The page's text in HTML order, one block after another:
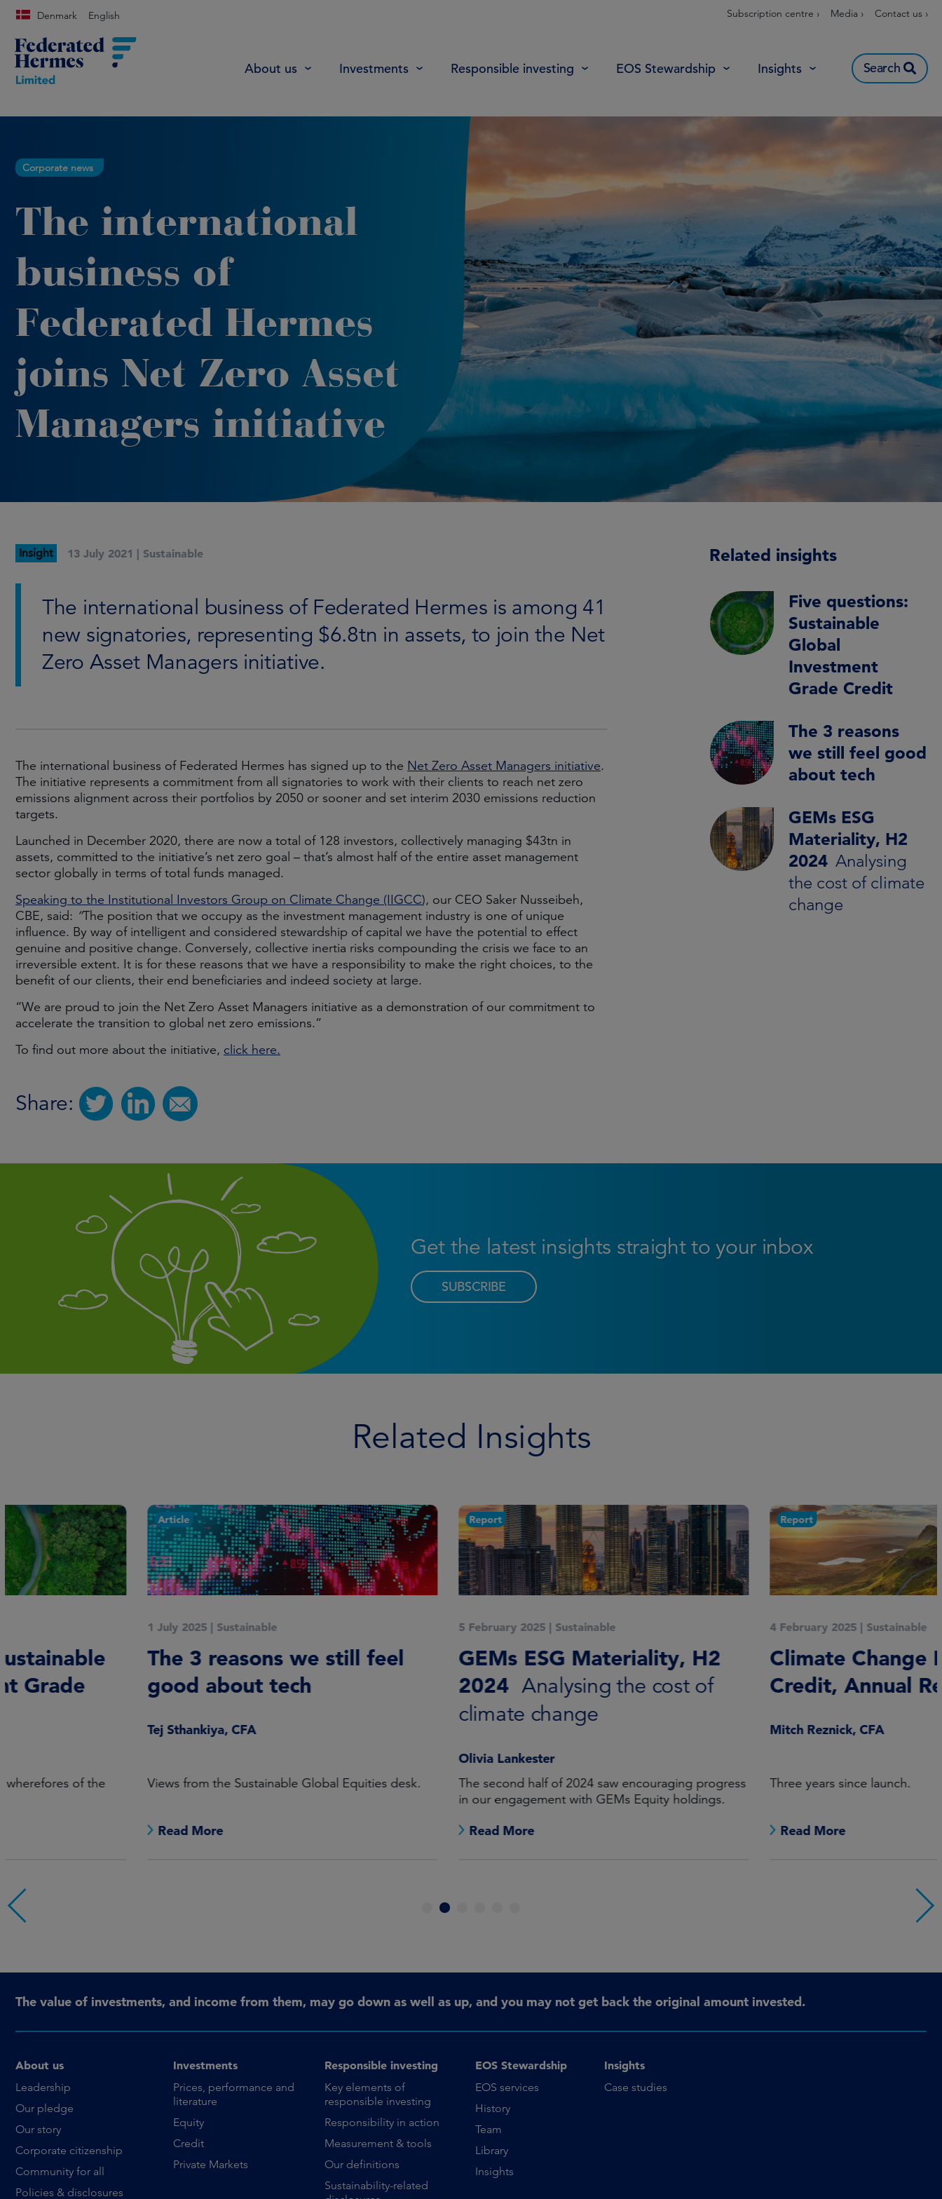
Denmark English Subscription centre › Media › Contact us ›
About us Investments Responsible investing EOS Stewardship Insights Search
Corporate news
The international
business of
Federated Hermes
joins Net Zero Asset
Managers initiative
Insight 13 July 2021 | Sustainable
The international business of Federated Hermes is among 41
new signatories, representing $6.8tn in assets, to join the Net
Zero Asset Managers initiative.
The international business of Federated Hermes has signed up to the Net Zero Asset Managers initiative.
The initiative represents a commitment from all signatories to work with their clients to reach net zero
emissions alignment across their portfolios by 2050 or sooner and set interim 2030 emissions reduction
targets.
Launched in December 2020, there are now a total of 128 investors, collectively managing $43tn in
assets, committed to the initiative’s net zero goal – that’s almost half of the entire asset management
sector globally in terms of total funds managed.
Speaking to the Institutional Investors Group on Climate Change (IIGCC), our CEO Saker Nusseibeh,
CBE, said: “The position that we occupy as the investment management industry is one of unique
influence. By way of intelligent and considered stewardship of capital we have the potential to effect
genuine and positive change. Conversely, collective inertia risks compounding the crisis we face to an
irreversible extent. It is for these reasons that we have a responsibility to make the right choices, to the
benefit of our clients, their end beneficiaries and indeed society at large.
“We are proud to join the Net Zero Asset Managers initiative as a demonstration of our commitment to
accelerate the transition to global net zero emissions.”
To find out more about the initiative, click here.
Share:
Related insights
Five questions:
Sustainable
Global
Investment
Grade Credit
The 3 reasons
we still feel good
about tech
GEMs ESG
Materiality, H2
2024 Analysing
the cost of climate
change
Get the latest insights straight to your inbox
SUBSCRIBE
Related Insights
Article
The 3 reasons we still feel
good about tech
Views from the Sustainable Global Equities desk.
Report
Sustainable
GEMs ESG Materiality, H2
Analysing the cost of
climate change
The second half of 2024 saw encouraging progress
in our engagement with GEMs Equity holdings.
Report
Sustainable
Climate Change High Yield
Credit, Annual Report 2024
Three years since launch.
4
The value of investments, and income from them, may go down as well as up, and you may not get back the original amount invested.
About us
Leadership
Our pledge
Our story
Corporate citizenship
Community for all
Policies & disclosures
Investments
Prices, performance and
literature
Equity
Credit
Private Markets
Responsible investing
Key elements of
responsible investing
Responsibility in action
Measurement & tools
Our definitions
Sustainability-related
EOS Stewardship
EOS services
History
Team
Library
Insights
Insights
Case studies